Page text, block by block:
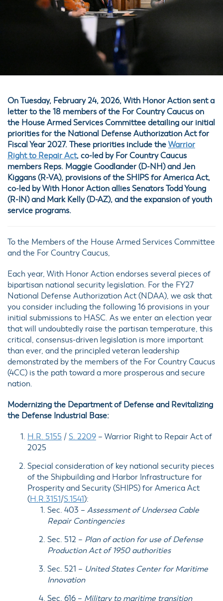
On Tuesday, February 24, 2026, With Honor Action sent a
letter to the 18 members of the For Country Caucus on
the House Armed Services Committee detailing our initial
priorities for the National Defense Authorization Act for
Fiscal Year 2027. These priorities include the Warrior
Right to Repair Act, co-led by For Country Caucus
members Reps. Maggie Goodlander (D-NH) and Jen
Kiggans (R-VA), provisions of the SHIPS for America Act,
co-led by With Honor Action allies Senators Todd Young
(R-IN) and Mark Kelly (D-AZ), and the expansion of youth
service programs.
To the Members of the House Armed Services Committee
and the For Country Caucus,
Each year, With Honor Action endorses several pieces of
bipartisan national security legislation. For the FY27
National Defense Authorization Act (NDAA), we ask that
you consider including the following 16 provisions in your
initial submissions to HASC. As we enter an election year
that will undoubtedly raise the partisan temperature, this
critical, consensus-driven legislation is more important
than ever, and the principled veteran leadership
demonstrated by the members of the For Country Caucus
(4CC) is the path toward a more prosperous and secure
nation.
Modernizing the Department of Defense and Revitalizing
the Defense Industrial Base:
H.R. 5155 / S. 2209 – Warrior Right to Repair Act of
2025
Special consideration of key national security pieces
of the Shipbuilding and Harbor Infrastructure for
Prosperity and Security (SHIPS) for America Act
(H.R.3151/S.1541):
Sec. 403 – Assessment of Undersea Cable
Repair Contingencies
Sec. 512 – Plan of action for use of Defense
Production Act of 1950 authorities
Sec. 521 – United States Center for Maritime
Innovation
Sec. 616 – Military to maritime transition